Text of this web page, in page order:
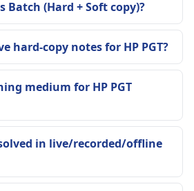
Batch (Hard + Soft copy)?
hard-copy notes for HP PGT?
medium for HP PGT
in live/recorded/offline